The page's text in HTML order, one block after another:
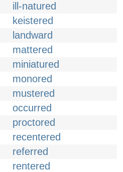
ill-natured
keistered
landward
mattered
miniatured
monored
mustered
occurred
proctored
recentered
referred
rentered